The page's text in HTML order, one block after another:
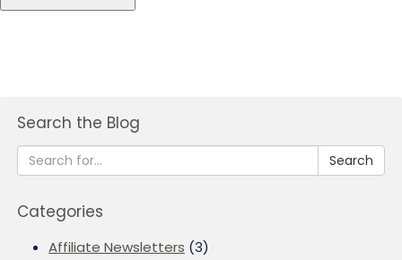
Search the Blog
Search
Categories
Affiliate Newsletters (3)